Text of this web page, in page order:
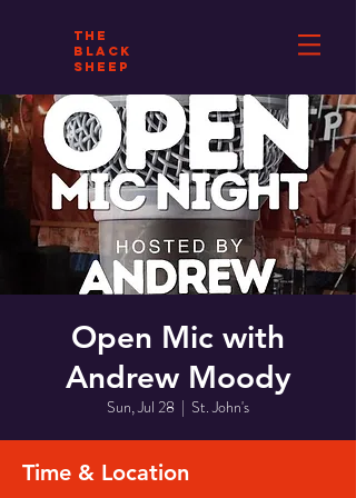
THE
BLACK
SHEEP
Open Mic with
Andrew Moody
Sun, Jul 28
  |
St. John's
Time & Location